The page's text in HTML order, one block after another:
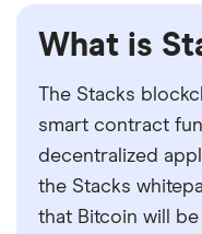
What is
The Stacks
smart contract
decentralized
the Stacks
that Bitcoin will be